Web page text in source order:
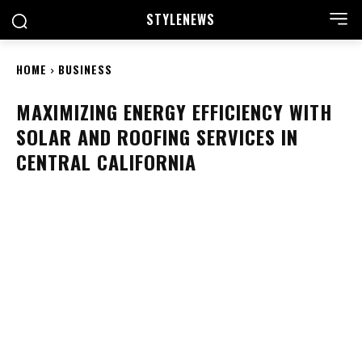
STYLENEWS
HOME BUSINESS
MAXIMIZING ENERGY EFFICIENCY WITH
SOLAR AND ROOFING SERVICES IN
CENTRAL CALIFORNIA